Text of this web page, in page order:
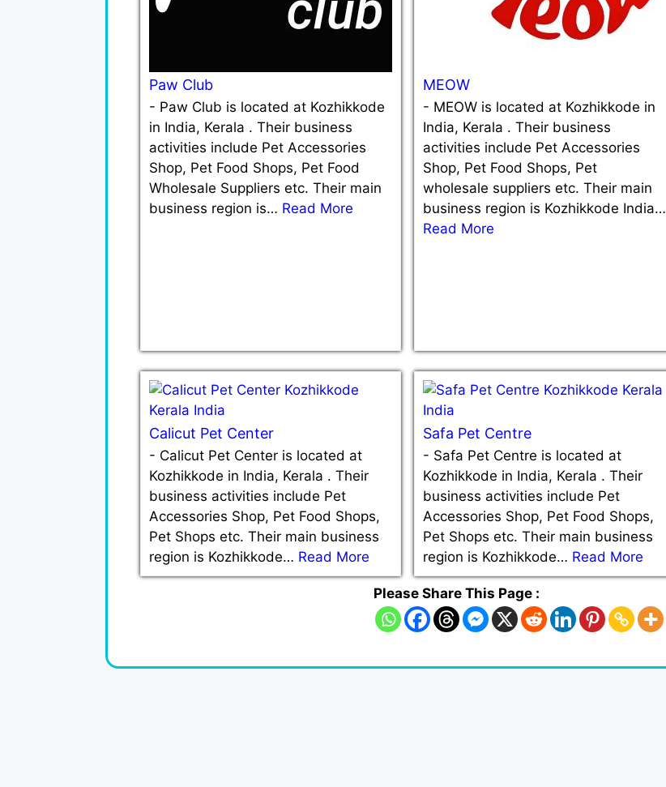
Paw Club
- Paw Club is located at Kozhikkode
in India, Kerala . Their business
activities include Pet Accessories
Shop, Pet Food Shops, Pet Food
Wholesale Suppliers etc. Their main
business region is… Read More
MEOW
- MEOW is located at Kozhikkode in
India, Kerala . Their business
activities include Pet Accessories
Shop, Pet Food Shops, Pet
wholesale suppliers etc. Their main
business region is Kozhikkode India…
Read More
Calicut Pet Center
- Calicut Pet Center is located at
Kozhikkode in India, Kerala . Their
business activities include Pet
Accessories Shop, Pet Food Shops,
Pet Shops etc. Their main business
region is Kozhikkode… Read More
Safa Pet Centre
- Safa Pet Centre is located at
Kozhikkode in India, Kerala . Their
business activities include Pet
Accessories Shop, Pet Food Shops,
Pet Shops etc. Their main business
region is Kozhikkode… Read More
Please Share This Page :